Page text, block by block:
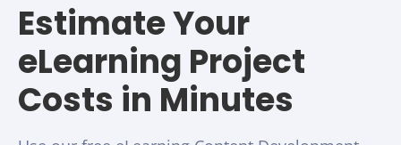
Estimate Your
eLearning Project
Costs in Minutes